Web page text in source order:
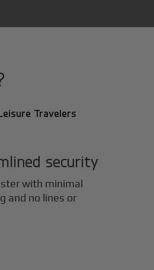
Travelers
security
with minimal
and no lines or